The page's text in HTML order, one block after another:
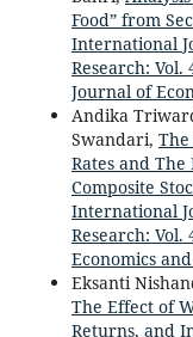
Food” from
International
Research:
Journal of
Andika
Swandari,
Rates and The
Composite
International
Research:
Economics
Eksanti
The Effect of
Returns, and